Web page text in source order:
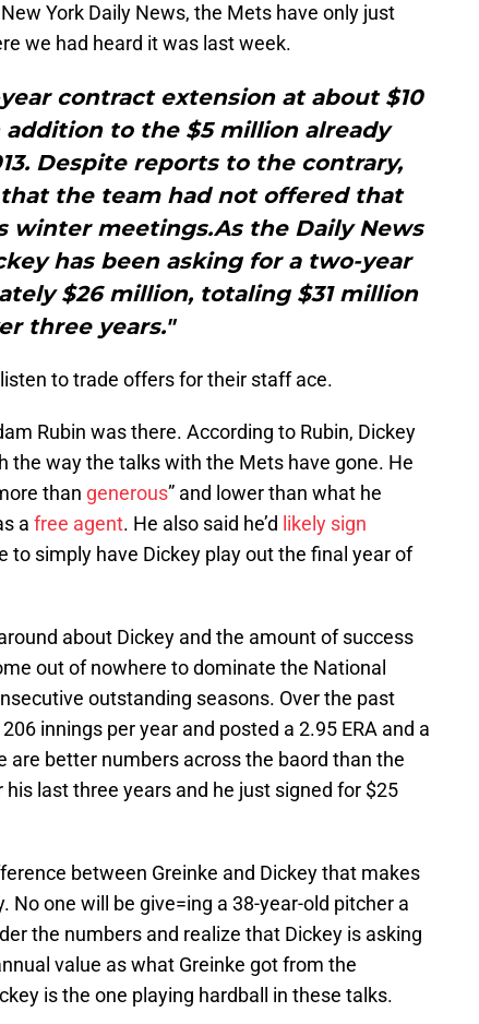
York Daily News, the Mets have only just
we had heard it was last week.
contract extension at about $10
addition to the $5 million already
Despite reports to the contrary,
the team had not offered that
winter meetings.As the Daily News
has been asking for a two-year
$26 million, totaling $31 million
three years."
to trade offers for their staff ace.
Rubin was there. According to Rubin, Dickey
the way the talks with the Mets have gone. He
than generous” and lower than what he
a free agent. He also said he’d likely sign
to simply have Dickey play out the final year of
about Dickey and the amount of success
out of nowhere to dominate the National
outstanding seasons. Over the past
innings per year and posted a 2.95 ERA and a
are better numbers across the baord than the
his last three years and he just signed for $25
between Greinke and Dickey that makes
one will be give=ing a 38-year-old pitcher a
the numbers and realize that Dickey is asking
value as what Greinke got from the
is the one playing hardball in these talks.